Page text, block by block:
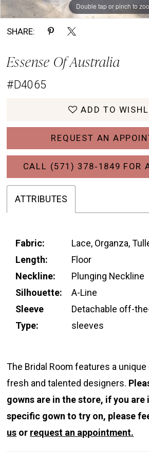
Double tap or pinch to
Double tap or pinch to
Double tap or pinch to
SHARE:
Essense Of Australia
#D4065
ADD TO
REQUEST AN
CALL (571) 378‑1849 FOR
ATTRIBUTES
Fabric:
Lace, Organza,
Length:
Floor
Neckline:
Plunging Neckline
Silhouette:
A-Line
Sleeve
Type:
Detachable off-
sleeves
The Bridal Room features a
fresh and talented designers.
gowns are in the store, if you are
specific gown to try on, please
us or request an appointment.